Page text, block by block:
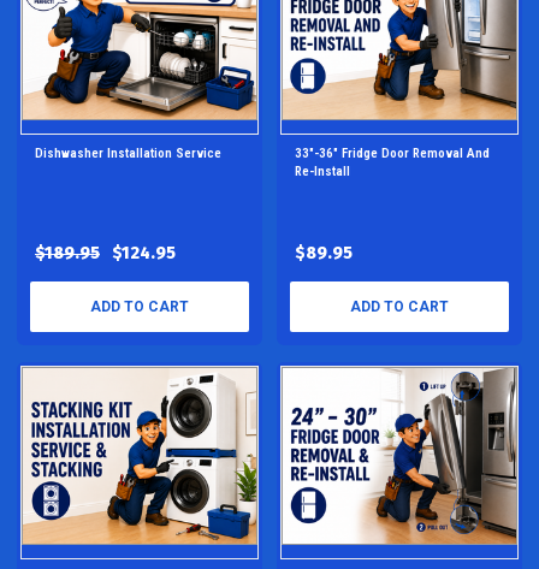
Dishwasher Installation Service
$189.95 $124.95
ADD TO CART
33"-36" Fridge Door Removal And
Re-Install
$89.95
ADD TO CART